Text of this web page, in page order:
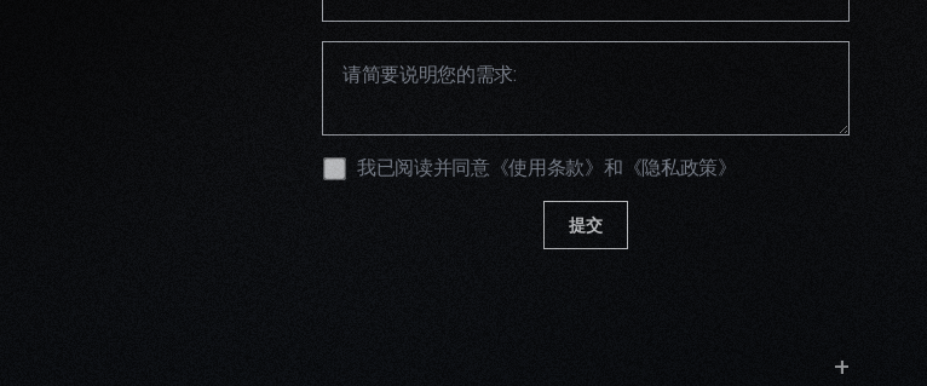
我已阅读并同意《使用条款》 和 《隐私政策》
提交
+